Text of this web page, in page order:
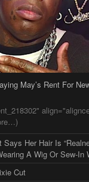
May’s Rent For
Her Hair Is
A Wig Or Sew-In
Cut